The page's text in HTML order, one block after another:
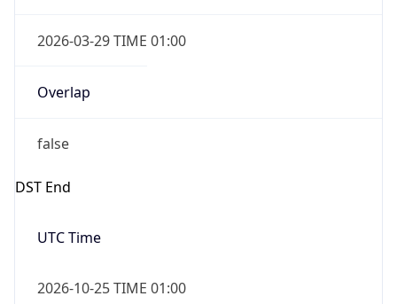
2026-03-29 TIME 01:00
Overlap
false
DST End
UTC Time
2026-10-25 TIME 01:00